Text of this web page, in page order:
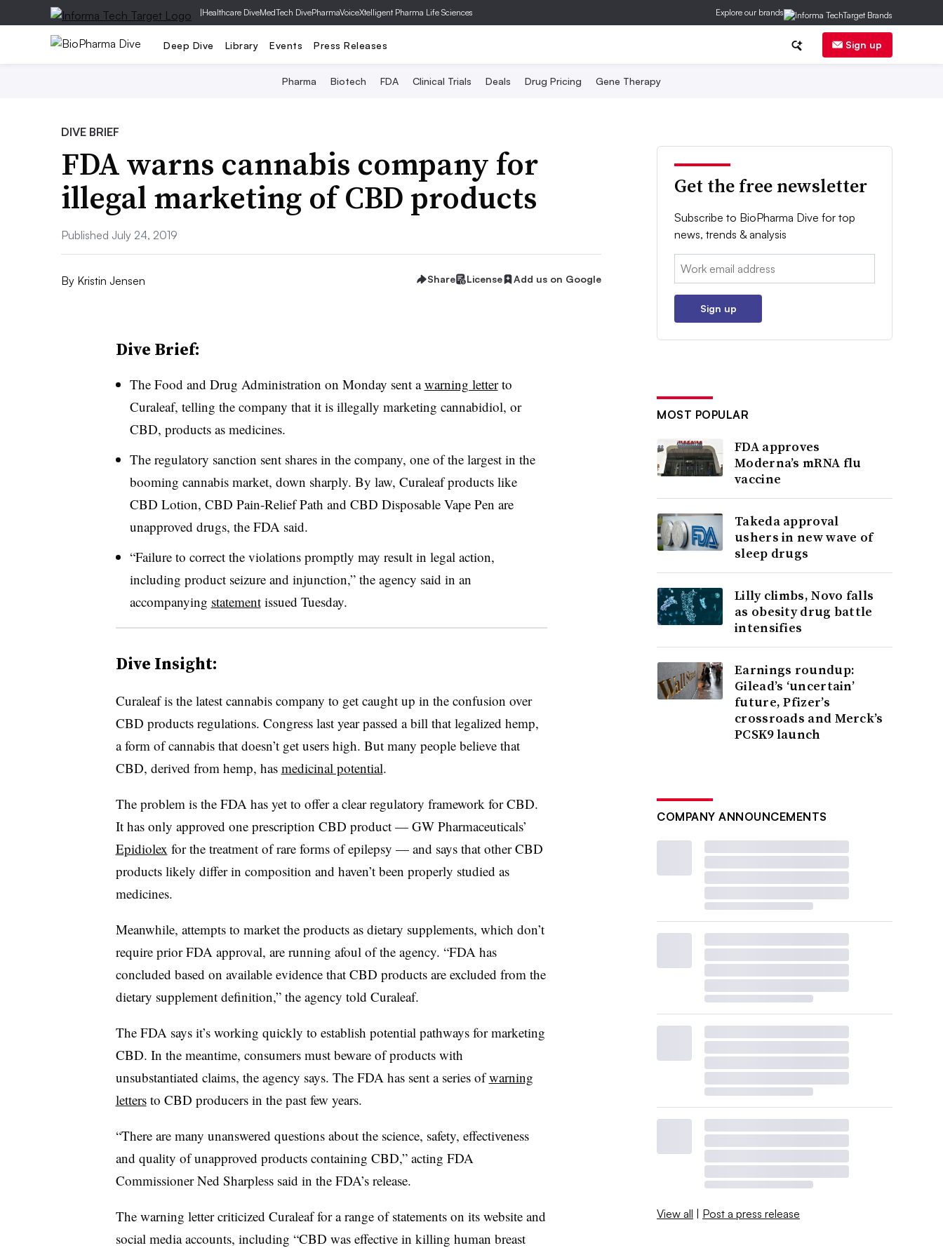
|Healthcare DiveMedTech DivePharmaVoiceXtelligent Pharma Life Sciences Explore our brands
Deep Dive Library Events Press Releases Sign up
Pharma Biotech FDA Clinical Trials Deals Drug Pricing Gene Therapy
DIVE BRIEF
FDA warns cannabis company for
illegal marketing of CBD products
Published July 24, 2019
By Kristin Jensen Share License Add us on Google
Dive Brief:
The Food and Drug Administration on Monday sent awarning letterto
Curaleaf, telling the company that it is illegally marketing cannabidiol, or
CBD, products as medicines.
The regulatory sanction sent shares in the company, one of the largest in the
booming cannabis market, down sharply. By law, Curaleaf products like
CBD Lotion, CBD Pain-Relief Path and CBD Disposable Vape Pen are
unapproved drugs, the FDA said.
“Failure to correct the violations promptly may result in legal action,
including product seizure and injunction,” the agency said in an
accompanying statementissued Tuesday.
Dive Insight:
Curaleaf is the latest cannabis company to get caught up in the confusion over
CBD products regulations. Congress last year passed a bill that legalized hemp,
a form of cannabis that doesn’t get users high. But many people believe that
CBD, derived from hemp, has medicinal potential.
The problem is the FDA has yet to offer a clear regulatory framework for CBD.
It has only approved one prescription CBD product — GW Pharmaceuticals’
Epidiolex for the treatment of rare forms of epilepsy — and says that other CBD
products likely differ in composition and haven’t been properly studied as
medicines.
Meanwhile, attempts to market the products as dietary supplements, which don’t
require prior FDA approval, are running afoul of the agency. “FDA has
concluded based on available evidence that CBD products are excluded from the
dietary supplement definition,” the agency told Curaleaf.
The FDA says it’s working quickly to establish potential pathways for marketing
CBD. In the meantime, consumers must beware of products with
unsubstantiated claims, the agency says. The FDA has sent a series ofwarning
lettersto CBD producers in the past few years.
“There are many unanswered questions about the science, safety, effectiveness
and quality of unapproved products containing CBD,” acting FDA
Commissioner Ned Sharpless said in the FDA’s release.
The warning letter criticized Curaleaf for a range of statements on its website and
social media accounts, including “CBD was effective in killing human breast
Get the free newsletter
Subscribe to BioPharma Dive for top
news, trends & analysis
Email:
Sign up
MOST POPULAR
FDA approves
Moderna’s mRNA flu
vaccine
Takeda approval
ushers in new wave of
sleep drugs
Lilly climbs, Novo falls
as obesity drug battle
intensifies
Earnings roundup:
Gilead’s ‘uncertain’
future, Pfizer’s
crossroads and Merck’s
PCSK9 launch
COMPANY ANNOUNCEMENTS
View all | Post a press release